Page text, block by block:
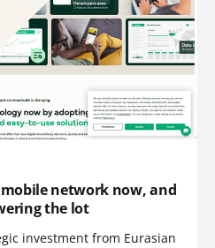
network now, and
the lot
investment from Eurasian